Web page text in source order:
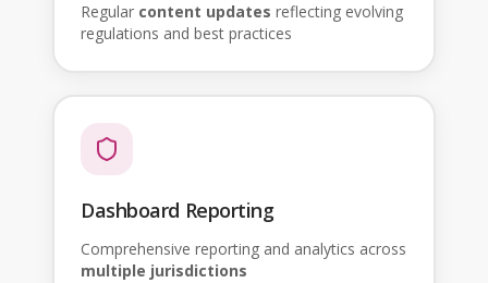
Regular content updates reflecting evolving
regulations and best practices
Dashboard Reporting
Comprehensive reporting and analytics across
multiple jurisdictions